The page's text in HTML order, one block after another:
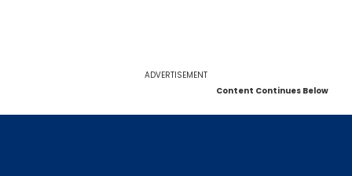
ADVERTISEMENT
Content Continues Below